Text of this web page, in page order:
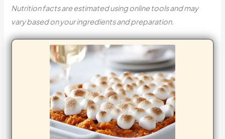
Nutrition facts are estimated using online tools and may
vary based on your ingredients and preparation.